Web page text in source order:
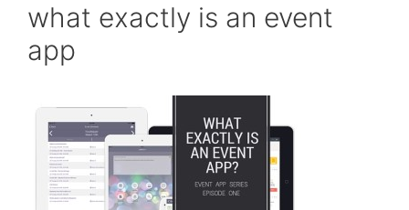
what exactly is an event
app